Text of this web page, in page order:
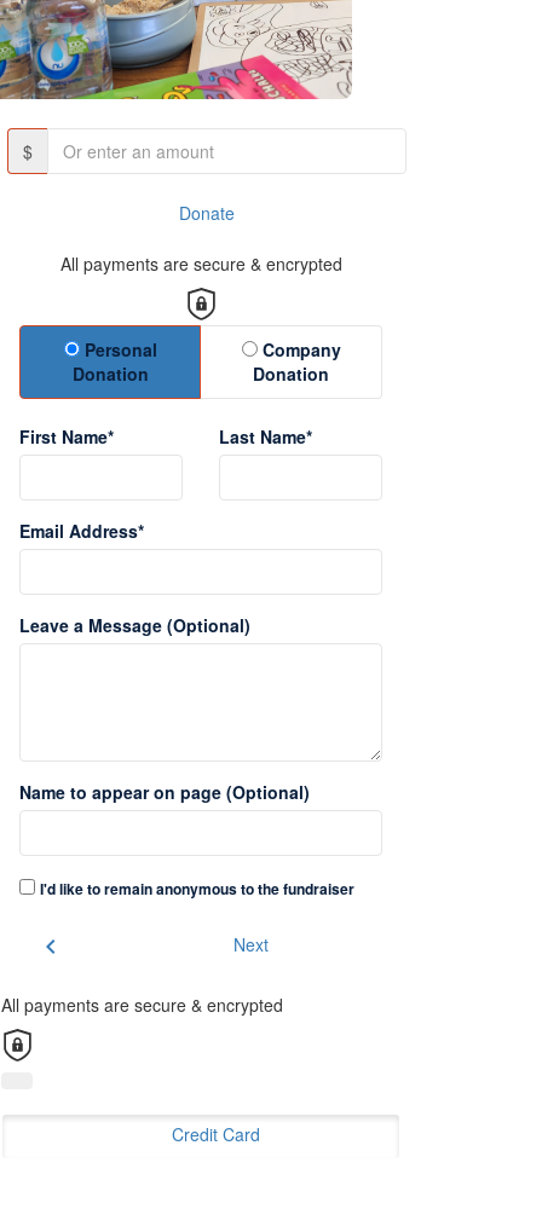
$
Donate
All payments are secure & encrypted
Donation Type
Personal
Donation
Company
Donation
First Name* Last Name*
Email Address*
Leave a Message (Optional)
Name to appear on page (Optional)
I'd like to remain anonymous to the fundraiser
chevron_left Next
All payments are secure & encrypted
Credit Card